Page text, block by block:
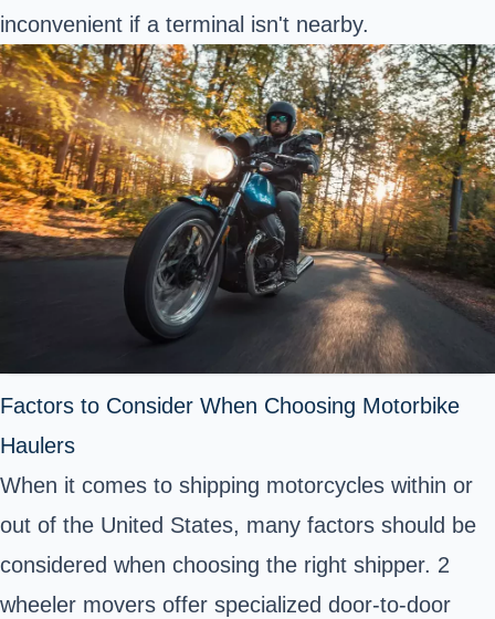
inconvenient if a terminal isn't nearby.
Factors to Consider When Choosing Motorbike
Haulers
When it comes to shipping motorcycles within or
out of the United States, many factors should be
considered when choosing the right shipper. 2
wheeler movers offer specialized door-to-door